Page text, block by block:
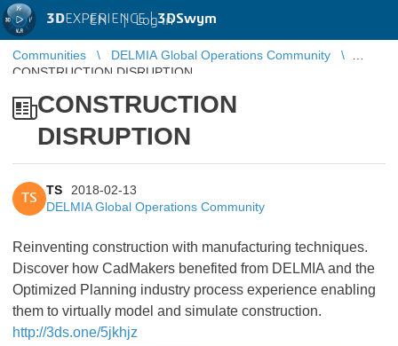
3DEXPERIENCE |3DSwym
EN | Log in
Communities
DELMIA Global Operations Community
CONSTRUCTION DISRUPTION
CONSTRUCTION
DISRUPTION
TS
TS
2018-02-13
DELMIA Global Operations Community
Reinventing construction with manufacturing techniques.
Discover how CadMakers benefited from DELMIA and the
Optimized Planning industry process experience enabling
them to virtually model and simulate construction.
http://3ds.one/5jkhjz